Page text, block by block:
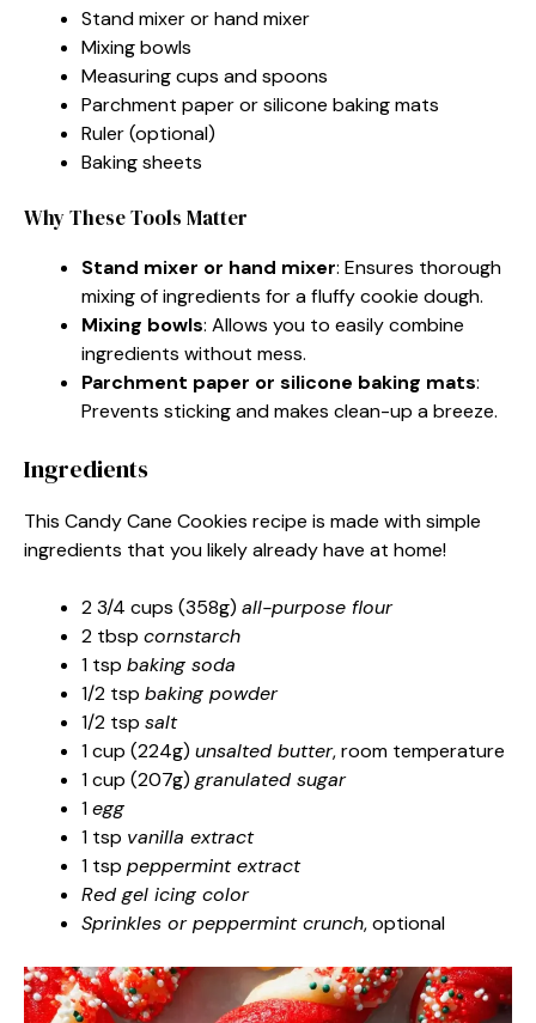
Stand mixer or hand mixer
Mixing bowls
Measuring cups and spoons
Parchment paper or silicone baking mats
Ruler (optional)
Baking sheets
Why These Tools Matter
Stand mixer or hand mixer: Ensures thorough
mixing of ingredients for a fluffy cookie dough.
Mixing bowls: Allows you to easily combine
ingredients without mess.
Parchment paper or silicone baking mats:
Prevents sticking and makes clean-up a breeze.
Ingredients
This Candy Cane Cookies recipe is made with simple
ingredients that you likely already have at home!
2 3/4 cups (358g) all-purpose flour
2 tbsp cornstarch
1 tsp baking soda
1/2 tsp baking powder
1/2 tsp salt
1 cup (224g) unsalted butter, room temperature
1 cup (207g) granulated sugar
1egg
1 tsp vanilla extract
1 tsp peppermint extract
Red gel icing color
Sprinkles or peppermint crunch, optional